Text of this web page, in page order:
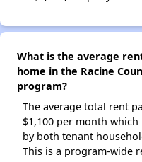
What is the average
home in the Racine
program?
The average total rent
$1,100 per month
by both tenant
This is a program-wide